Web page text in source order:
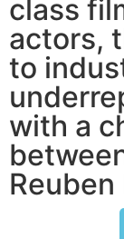
class
actors,
to
with a